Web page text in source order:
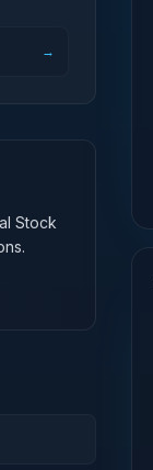
→
Stock